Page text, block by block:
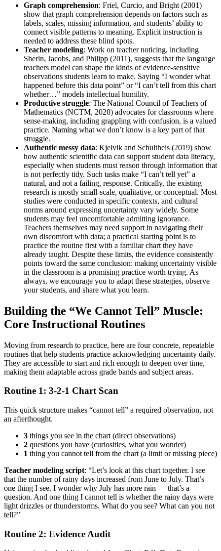
Graph comprehension: Friel, Curcio, and Bright (2001)
show that graph comprehension depends on factors such as
labels, scales, missing information, and students’ ability to
connect visible patterns to meaning. Explicit instruction is
needed to address these blind spots.
Teacher modeling: Work on teacher noticing, including
Sherin, Jacobs, and Philipp (2011), suggests that the language
teachers model can shape the kinds of evidence-sensitive
observations students learn to make. Saying “I wonder what
happened before this data point” or “I can’t tell from this chart
whether…” models intellectual humility.
Productive struggle: The National Council of Teachers of
Mathematics (NCTM, 2020) advocates for classrooms where
sense-making, including grappling with confusion, is a valued
practice. Naming what we don’t know is a key part of that
struggle.
Authentic messy data: Kjelvik and Schultheis (2019) show
how authentic scientific data can support student data literacy,
especially when students must reason through information that
is not perfectly tidy. Such tasks make “I can’t tell yet” a
natural, and not a failing, response. Critically, the existing
research is mostly small-scale, qualitative, or conceptual. Most
studies were conducted in specific contexts, and cultural
norms around expressing uncertainty vary widely. Some
students may feel uncomfortable admitting ignorance.
Teachers themselves may need support in navigating their
own discomfort with data; a practical starting point is to
practice the routine first with a familiar chart they have
already taught. Despite these limits, the evidence consistently
points toward the same conclusion: making uncertainty visible
in the classroom is a promising practice worth trying. As
always, we encourage you to adapt these strategies, observe
your students, and share what you learn.
Building the “We Cannot Tell” Muscle:
Core Instructional Routines
Moving from research to practice, here are four concrete, repeatable
routines that help students practice acknowledging uncertainty daily.
They are accessible to start and rich enough to deepen over time,
making them adaptable across grade bands and subject areas.
Routine 1: 3-2-1 Chart Scan
This quick structure makes “cannot tell” a required observation, not
an afterthought.
3 things you see in the chart (direct observations)
2 questions you have (curiosities, what you wonder)
1 thing you cannot tell from the chart (a limit or missing piece)
Teacher modeling script: “Let’s look at this chart together. I see
that the number of rainy days increased from June to July. That’s
one thing I see. I wonder why July has more rain — that’s a
question. And one thing I cannot tell is whether the rainy days were
light drizzles or thunderstorms. What do you see? What can you not
tell?”
Routine 2: Evidence Audit